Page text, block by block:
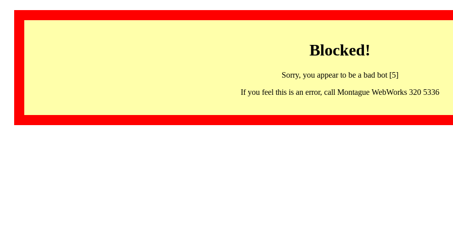
Blocked!
Sorry, you appear to be a bad bot [5]
If you feel this is an error, call Montague WebWorks 320 5336